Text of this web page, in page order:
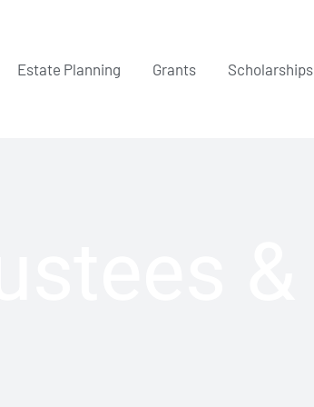
Estate Planning Grants Scholarships